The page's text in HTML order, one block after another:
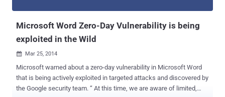
Microsoft Word Zero-Day Vulnerability is being
exploited in the Wild
 Mar 25, 2014
Microsoft warned about a zero-day vulnerability in Microsoft Word
that is being actively exploited in targeted attacks and discovered by
the Google security team. “ At this time, we are aware of limited,